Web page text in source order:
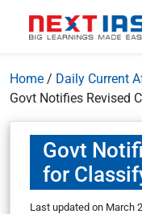
Home / Daily Current
Govt Notifies Revised
Govt
for
Last updated on March